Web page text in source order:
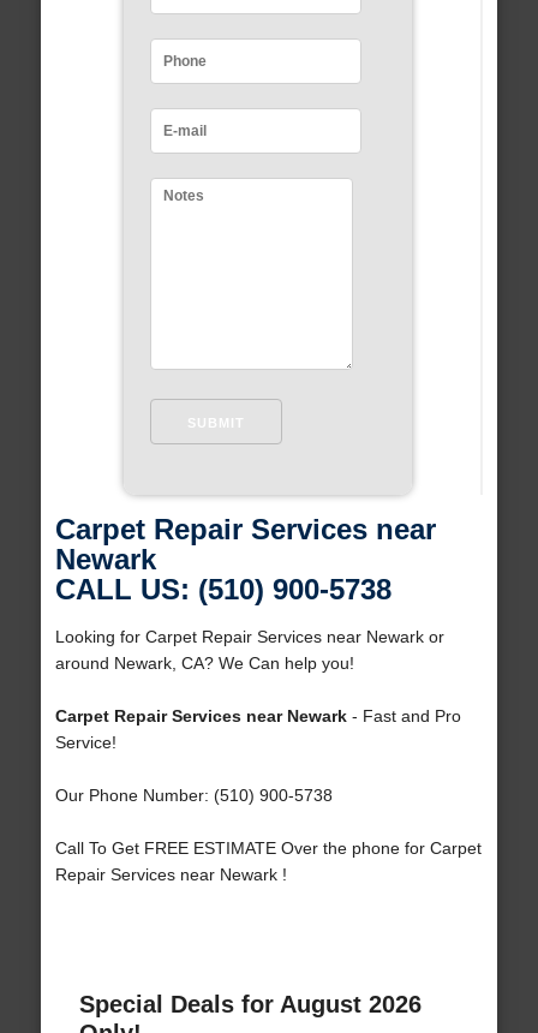
Carpet Repair Services near
Newark
CALL US: (510) 900-5738
Looking for Carpet Repair Services near Newark or
around Newark, CA? We Can help you!
Carpet Repair Services near Newark- Fast and Pro
Service!
Our Phone Number: (510) 900-5738
Call To Get FREE ESTIMATE Over the phone for Carpet
Repair Services near Newark !
Special Deals for August 2026